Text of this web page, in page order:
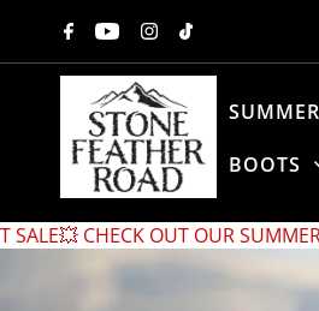
Skip to content
BOOTS
OUR SUMMER BLAST SALE💥